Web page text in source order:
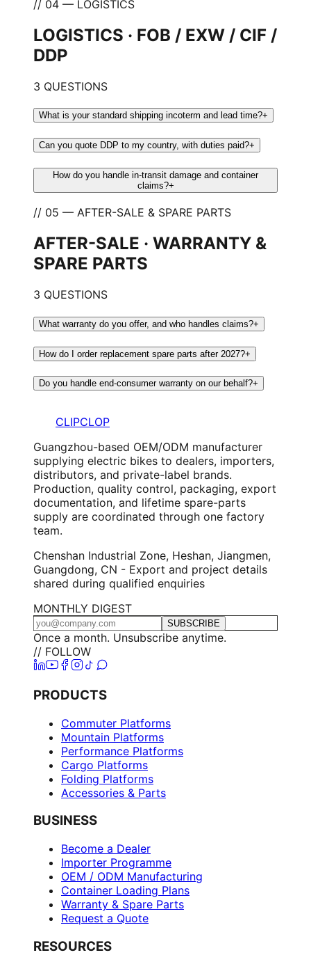
// 04 — LOGISTICS
LOGISTICS · FOB / EXW / CIF /
DDP
3 QUESTIONS
What is your standard shipping incoterm and lead time?+
Can you quote DDP to my country, with duties paid?+
How do you handle in-transit damage and container
claims?+
// 05 — AFTER-SALE & SPARE PARTS
AFTER-SALE · WARRANTY &
SPARE PARTS
3 QUESTIONS
What warranty do you offer, and who handles claims?+
How do I order replacement spare parts after 2027?+
Do you handle end-consumer warranty on our behalf?+
CLIPCLOP
Guangzhou-based OEM/ODM manufacturer
supplying electric bikes to dealers, importers,
distributors, and private-label brands.
Production, quality control, packaging, export
documentation, and lifetime spare-parts
supply are coordinated through one factory
team.
Chenshan Industrial Zone, Heshan, Jiangmen,
Guangdong, CN - Export and project details
shared during qualified enquiries
MONTHLY DIGEST
SUBSCRIBE
Once a month. Unsubscribe anytime.
// FOLLOW
PRODUCTS
Commuter Platforms
Mountain Platforms
Performance Platforms
Cargo Platforms
Folding Platforms
Accessories & Parts
BUSINESS
Become a Dealer
Importer Programme
OEM / ODM Manufacturing
Container Loading Plans
Warranty & Spare Parts
Request a Quote
RESOURCES